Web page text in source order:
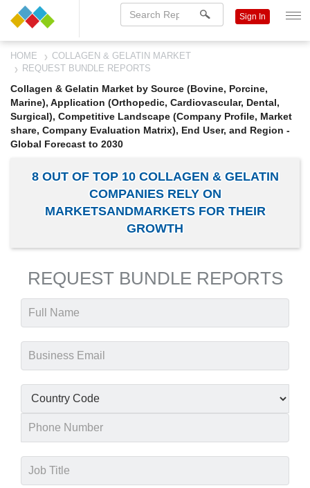
Sign In
HOME
COLLAGEN & GELATIN MARKET
REQUEST BUNDLE REPORTS
Collagen & Gelatin Market by Source (Bovine, Porcine,
Marine), Application (Orthopedic, Cardiovascular, Dental,
Surgical), Competitive Landscape (Company Profile, Market
share, Company Evaluation Matrix), End User, and Region -
Global Forecast to 2030
8 OUT OF TOP 10 COLLAGEN & GELATIN
COMPANIES RELY ON
MARKETSANDMARKETS FOR THEIR
GROWTH
REQUEST BUNDLE REPORTS